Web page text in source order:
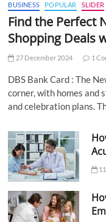
BUSINESS POPULAR SLIDER
Find the Perfect
Shopping Deals
27 December 2024 1
DBS Bank Card : The
corner, with homes and
and celebration plans.